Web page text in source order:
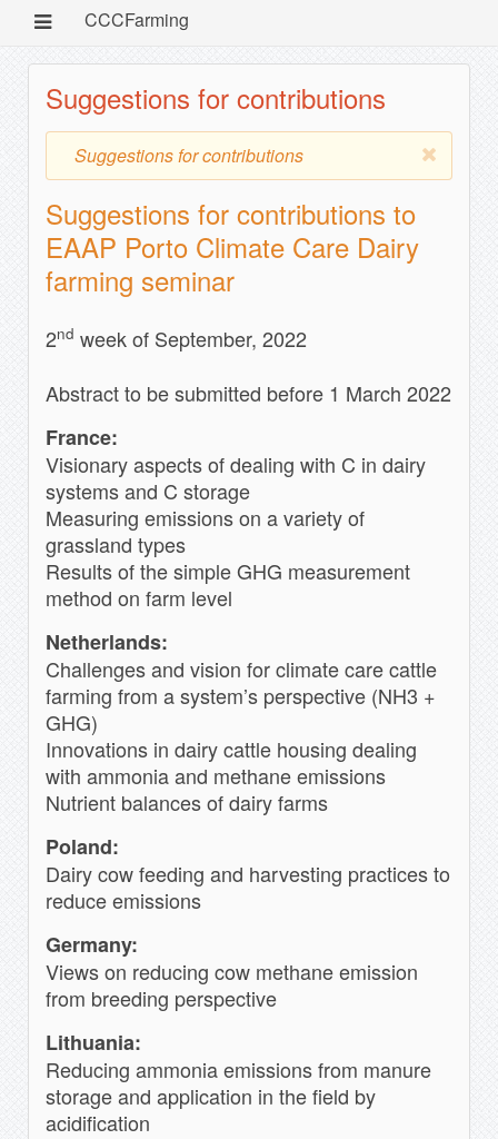
CCCFarming
Suggestions for contributions
Suggestions for contributions
Suggestions for contributions to
EAAP Porto Climate Care Dairy
farming seminar
2nd week of September, 2022
Abstract to be submitted before 1 March 2022
France:
Visionary aspects of dealing with C in dairy
systems and C storage
Measuring emissions on a variety of
grassland types
Results of the simple GHG measurement
method on farm level
Netherlands:
Challenges and vision for climate care cattle
farming from a system’s perspective (NH3 +
GHG)
Innovations in dairy cattle housing dealing
with ammonia and methane emissions
Nutrient balances of dairy farms
Poland:
Dairy cow feeding and harvesting practices to
reduce emissions
Germany:
Views on reducing cow methane emission
from breeding perspective
Lithuania:
Reducing ammonia emissions from manure
storage and application in the field by
acidification